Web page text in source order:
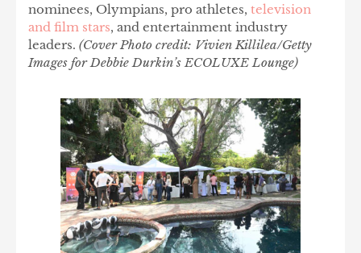
nominees, Olympians, pro athletes, television
and film stars, and entertainment industry
leaders. (Cover Photo credit: Vivien Killilea/Getty
Images for Debbie Durkin’s ECOLUXE Lounge)